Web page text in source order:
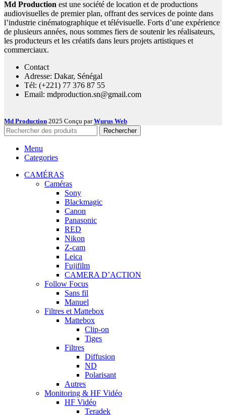
Md Production est une société de location et de productions
audiovisuelles de premier plan, offrant des services de pointe dans
l’industrie cinématographique et télévisuelle. Forts d’une expérience
de plusieurs années, nous sommes fiers de soutenir les réalisateurs,
les producteurs et les créatifs dans leurs projets artistiques et
commerciaux.
Contact
Adresse: Dakar, Sénégal
Tél: (+221) 77 376 87 55
Email: mdproduction.sn@gmail.com
Md Production 2025 Conçu parWurus Web
Rechercher
Menu
Categories
CAMÉRAS
Caméras
Sony
Blackmagic
Canon
Panasonic
RED
Nikon
Z-cam
Leica
Fujifilm
CAMERA D’ACTION
Follow Focus
Sans fil
Manuel
Filtres et Mattebox
Mattebox
Clip-on
Tiges
Filtres
Diffusion
ND
Polarisant
Autres
Monitoring & HF Vidéo
HF Vidéo
Teradek